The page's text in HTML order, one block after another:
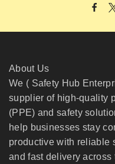
About Us
We ( Safety Hub
supplier of high-quality
(PPE) and safety
help businesses stay
productive with reliable
and fast delivery across